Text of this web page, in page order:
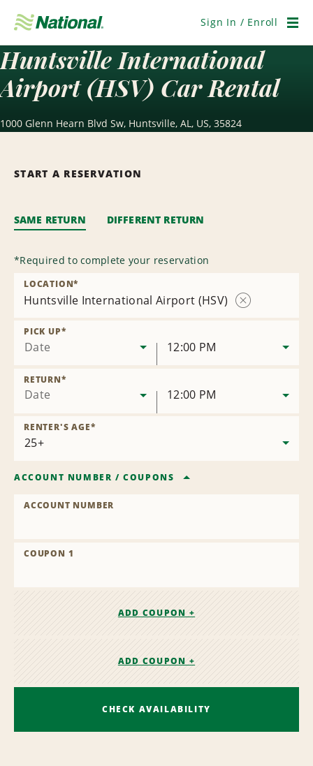
Navigation
Sign In / Enroll
Huntsville International
Airport (HSV) Car Rental
1000 Glenn Hearn Blvd Sw, Huntsville, AL, US, 35824
START A RESERVATION
SAME RETURN DIFFERENT RETURN
*Required to complete your reservation
Huntsville International Airport (HSV)
LOCATION*
Date
PICK UP*
12:00 PM
Date
RETURN*
12:00 PM
RENTER'S AGE*
ACCOUNT NUMBER /COUPONS
ACCOUNT NUMBER
COUPON 1
ADD COUPON +
ADD COUPON +
CHECK AVAILABILITY